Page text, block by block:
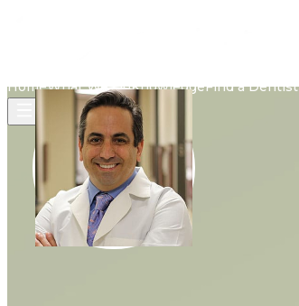
HomeWhat We DoKnowledgeFind a Dentist